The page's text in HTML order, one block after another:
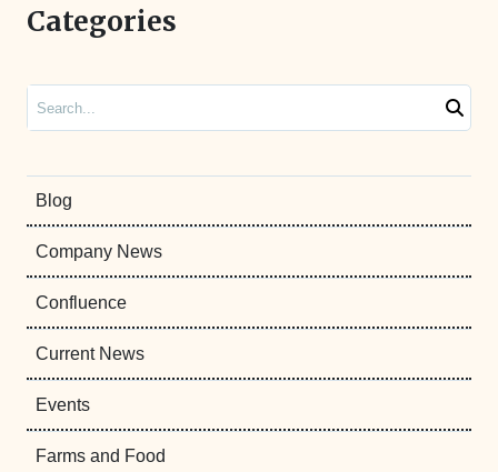
Categories
Blog
Company News
Confluence
Current News
Events
Farms and Food